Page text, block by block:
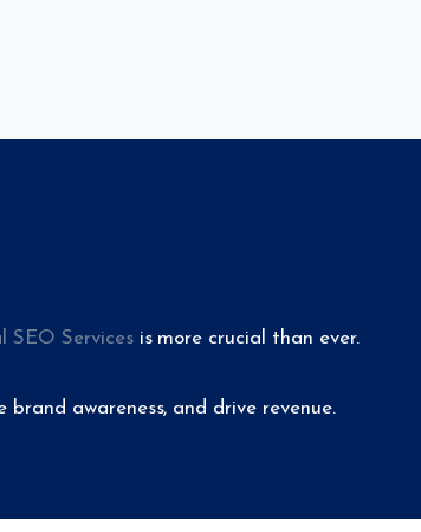
SEO Servicesis more crucial than ever.
awareness, and drive revenue.